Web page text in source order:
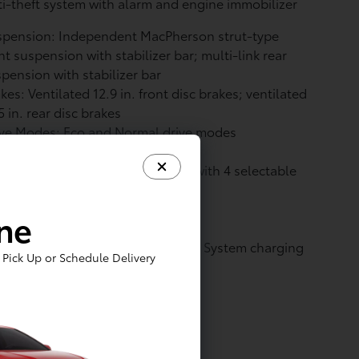
Independent MacPherson strut-type
suspension with stabilizer bar; multi-link rear
with stabilizer bar
Ventilated 12.9 in. front disc brakes; ventilated
in. rear disc brakes
Modes: Eco and Normal drive modes
Modes: Regenerative braking with 4 selectable
All-Wheel Drive
North American Charging System charging
compatibility
roof rear spoiler
Pick Up or Schedule Delivery